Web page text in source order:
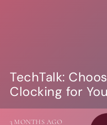
TechTalk:
Clocking for
3 MONTHS AGO
Steel Pi4
Steel Pi5
Steel Pi4 XLR
Steel Pi5 XLR
Plastic Pi4